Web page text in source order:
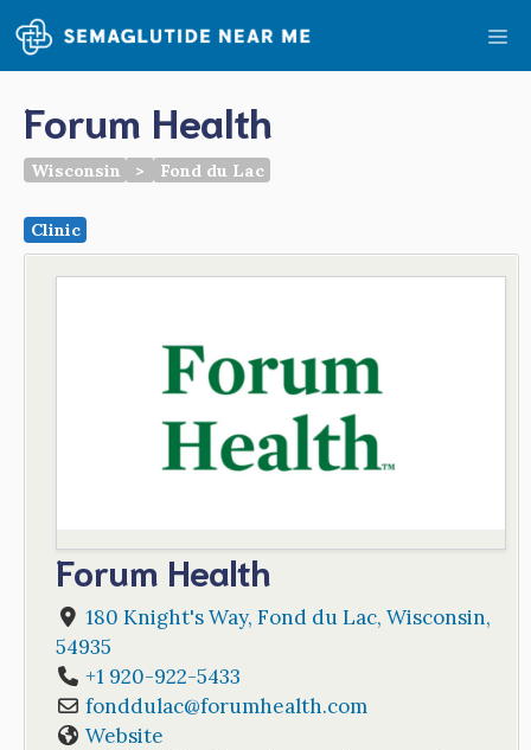
Skip
to
content
Forum Health
Wisconsin > Fond du Lac
Clinic
Forum Health
180 Knight's Way, Fond du Lac, Wisconsin,
54935
+1 920-922-5433
fonddulac@forumhealth.com
Website